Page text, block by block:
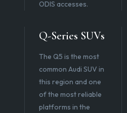
ODIS accesses.
Q-Series SUVs
The Q5 is the most
common Audi SUV in
this region and one
of the most reliable
platforms in the